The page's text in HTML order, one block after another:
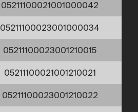
05211100021001000042
05211100023001000034
05211100023001210015
05211100021001210021
05211100023001210022